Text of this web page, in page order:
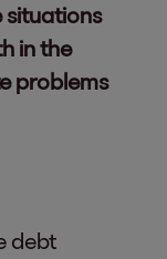
situations
in the
problems
debt